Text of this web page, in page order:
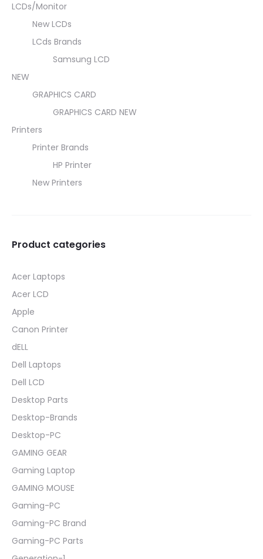
LCDs/Monitor
New LCDs
LCds Brands
Samsung LCD
NEW
GRAPHICS CARD
GRAPHICS CARD NEW
Printers
Printer Brands
HP Printer
New Printers
Product categories
Acer Laptops
Acer LCD
Apple
Canon Printer
dELL
Dell Laptops
Dell LCD
Desktop Parts
Desktop-Brands
Desktop-PC
GAMING GEAR
Gaming Laptop
GAMING MOUSE
Gaming-PC
Gaming-PC Brand
Gaming-PC Parts